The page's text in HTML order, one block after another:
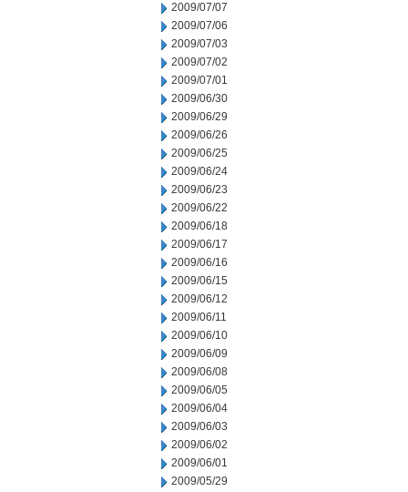
2009/07/07
2009/07/06
2009/07/03
2009/07/02
2009/07/01
2009/06/30
2009/06/29
2009/06/26
2009/06/25
2009/06/24
2009/06/23
2009/06/22
2009/06/18
2009/06/17
2009/06/16
2009/06/15
2009/06/12
2009/06/11
2009/06/10
2009/06/09
2009/06/08
2009/06/05
2009/06/04
2009/06/03
2009/06/02
2009/06/01
2009/05/29